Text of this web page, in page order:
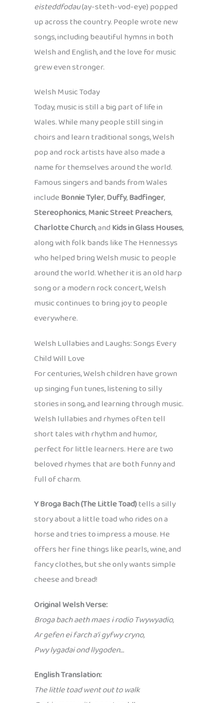
eisteddfodau(ay-steth-vod-eye) popped
up across the country. People wrote new
songs, including beautiful hymns in both
Welsh and English, and the love for music
grew even stronger.
Welsh Music Today
Today, music is still a big part of life in
Wales. While many people still sing in
choirs and learn traditional songs, Welsh
pop and rock artists have also made a
name for themselves around the world.
Famous singers and bands from Wales
includeBonnie Tyler,Duffy,Badfinger,
Stereophonics,Manic Street Preachers,
Charlotte Church, andKids in Glass Houses,
along with folk bands like The Hennessys
who helped bring Welsh music to people
around the world. Whether it is an old harp
song or a modern rock concert, Welsh
music continues to bring joy to people
everywhere.
Welsh Lullabies and Laughs: Songs Every
Child Will Love
For centuries, Welsh children have grown
up singing fun tunes, listening to silly
stories in song, and learning through music.
Welsh lullabies and rhymes often tell
short tales with rhythm and humor,
perfect for little learners. Here are two
beloved rhymes that are both funny and
full of charm.
Y Broga Bach (The Little Toad)tells a silly
story about a little toad who rides on a
horse and tries to impress a mouse. He
offers her fine things like pearls, wine, and
fancy clothes, but she only wants simple
cheese and bread!
Original Welsh Verse:
Broga bach aeth maes i rodio Twywyadio,
Ar gefen ei farch a’i gyfwy cryno,
Pwy lygadai ond llygoden…
English Translation:
The little toad went out to walk